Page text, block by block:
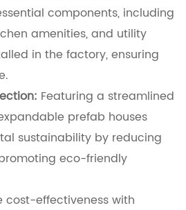
components, including
amenities, and utility
in the factory, ensuring
Featuring a streamlined
prefab houses
sustainability by reducing
eco-friendly
cost-effectiveness with